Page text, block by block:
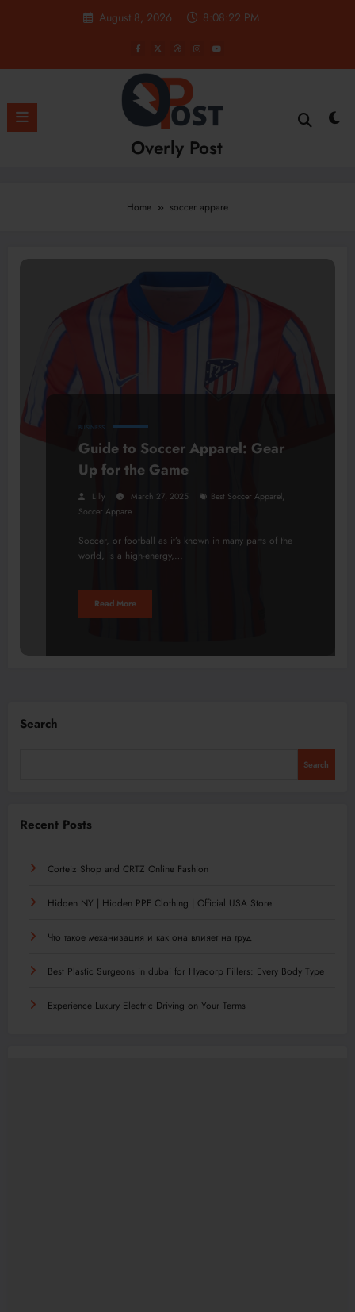
August 8, 2026 8:08:22 PM
Overly Post
Home soccer appare
BUSINESS
Guide to Soccer Apparel: Gear
Up for the Game
Lilly March 27, 2025 Best Soccer Apparel,
Soccer Appare
Soccer, or football as it’s known in many parts of the
world, is a high-energy,…
Read More
Search
Search
Recent Posts
Corteiz Shop and CRTZ Online Fashion
Hidden NY | Hidden PPF Clothing | Official USA Store
Что такое механизация и как она влияет на труд
Best Plastic Surgeons in dubai for Hyacorp Fillers: Every Body Type
Experience Luxury Electric Driving on Your Terms